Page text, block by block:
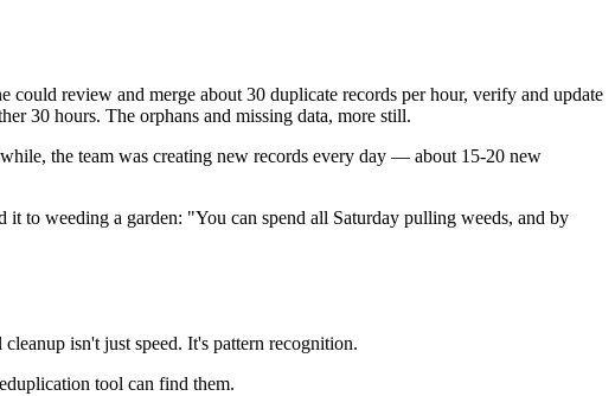
review and merge about 30 duplicate records per hour, verify and update
30 hours. The orphans and missing data, more still.
the team was creating new records every day — about 15-20 new
it to weeding a garden: "You can spend all Saturday pulling weeds, and by
isn't just speed. It's pattern recognition.
tool can find them.